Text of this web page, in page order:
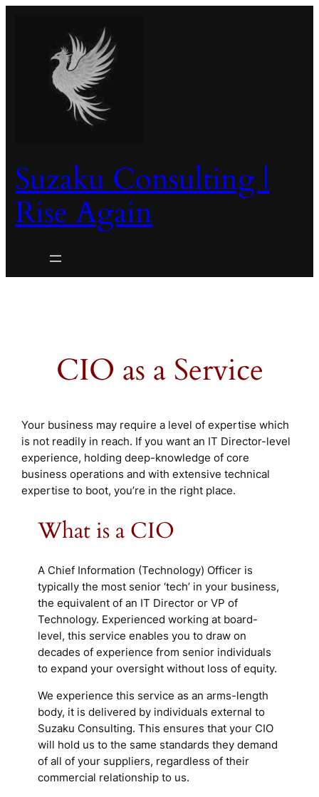
Suzaku Consulting |
Rise Again
CIO as a Service
Your business may require a level of expertise which
is not readily in reach. If you want an IT Director-level
experience, holding deep-knowledge of core
business operations and with extensive technical
expertise to boot, you’re in the right place.
What is a CIO
A Chief Information (Technology) Officer is
typically the most senior ‘tech’ in your business,
the equivalent of an IT Director or VP of
Technology. Experienced working at board-
level, this service enables you to draw on
decades of experience from senior individuals
to expand your oversight without loss of equity.
We experience this service as an arms-length
body, it is delivered by individuals external to
Suzaku Consulting. This ensures that your CIO
will hold us to the same standards they demand
of all of your suppliers, regardless of their
commercial relationship to us.